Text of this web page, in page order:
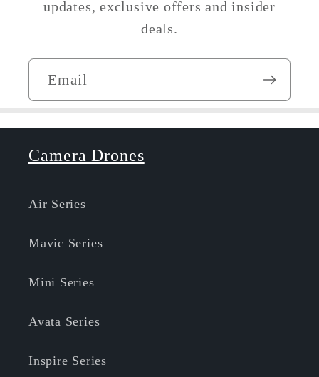
updates, exclusive offers and insider
deals.
Email
Camera Drones
Air Series
Mavic Series
Mini Series
Avata Series
Inspire Series